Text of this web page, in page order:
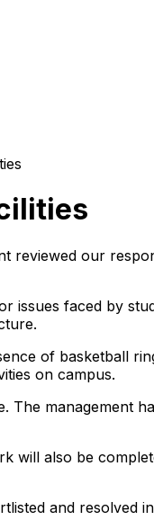
reviewed our
issues faced by
of basketball
on campus.
The management
will also be
and resolved